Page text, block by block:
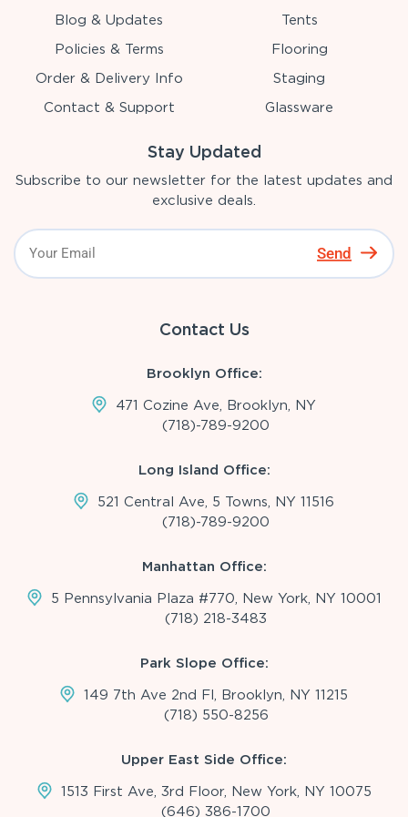
Blog & Updates
Policies & Terms
Order & Delivery Info
Contact & Support
Tents
Flooring
Staging
Glassware
Stay Updated
Subscribe to our newsletter for the latest updates and
exclusive deals.
Send
Contact Us
Brooklyn Office:
471 Cozine Ave, Brooklyn, NY
(718)-789-9200
Long Island Office:
521 Central Ave, 5 Towns, NY 11516
(718)-789-9200
Manhattan Office:
5 Pennsylvania Plaza #770, New York, NY 10001
(718) 218-3483
Park Slope Office:
149 7th Ave 2nd Fl, Brooklyn, NY 11215
(718) 550-8256
Upper East Side Office:
1513 First Ave, 3rd Floor, New York, NY 10075
(646) 386-1700